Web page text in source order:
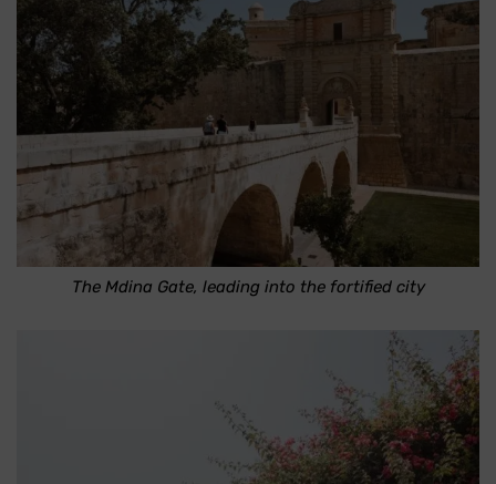
The Mdina Gate, leading into the fortified city